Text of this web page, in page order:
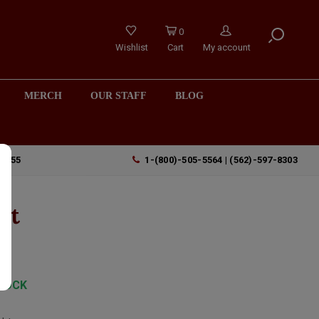
Wishlist
0
Cart
My account
MERCH OUR STAFF BLOG
1-(800)-505-5564 | (562)-597-8303